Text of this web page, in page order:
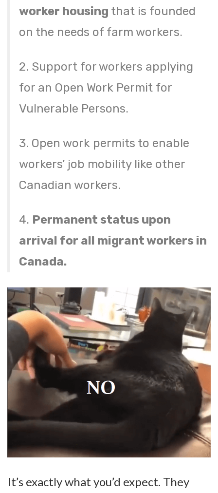
worker housing that is founded
on the needs of farm workers.
2. Support for workers applying
for an Open Work Permit for
Vulnerable Persons.
3. Open work permits to enable
workers’ job mobility like other
Canadian workers.
4. Permanent status upon
arrival for all migrant workers in
Canada.
It’s exactly what you’d expect. They